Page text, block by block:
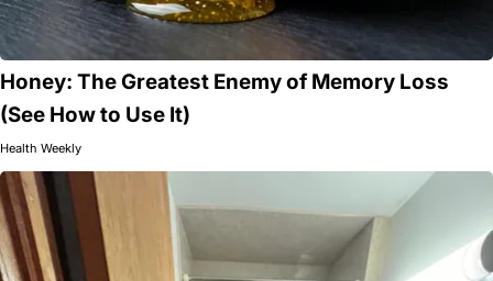
Honey: The Greatest Enemy of Memory Loss
(See How to Use It)
Health Weekly